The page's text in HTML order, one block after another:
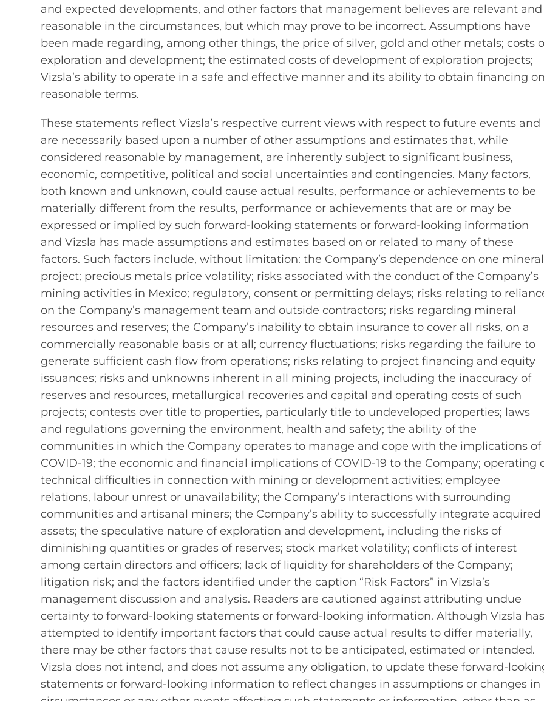
and expected developments, and other factors that management believes are relevant and
reasonable in the circumstances, but which may prove to be incorrect. Assumptions have
been made regarding, among other things, the price of silver, gold and other metals; costs
exploration and development; the estimated costs of development of exploration projects;
Vizsla’s ability to operate in a safe and effective manner and its ability to obtain financing
reasonable terms.
These statements reflect Vizsla’s respective current views with respect to future events and
are necessarily based upon a number of other assumptions and estimates that, while
considered reasonable by management, are inherently subject to significant business,
economic, competitive, political and social uncertainties and contingencies. Many factors,
both known and unknown, could cause actual results, performance or achievements to be
materially different from the results, performance or achievements that are or may be
expressed or implied by such forward‐looking statements or forward-looking information
and Vizsla has made assumptions and estimates based on or related to many of these
factors. Such factors include, without limitation: the Company’s dependence on one mineral
project; precious metals price volatility; risks associated with the conduct of the Company’s
mining activities in Mexico; regulatory, consent or permitting delays; risks relating to
on the Company’s management team and outside contractors; risks regarding mineral
resources and reserves; the Company’s inability to obtain insurance to cover all risks, on a
commercially reasonable basis or at all; currency fluctuations; risks regarding the failure to
generate sufficient cash flow from operations; risks relating to project financing and equity
issuances; risks and unknowns inherent in all mining projects, including the inaccuracy of
reserves and resources, metallurgical recoveries and capital and operating costs of such
projects; contests over title to properties, particularly title to undeveloped properties; laws
and regulations governing the environment, health and safety; the ability of the
communities in which the Company operates to manage and cope with the implications of
COVID-19; the economic and financial implications of COVID-19 to the Company; operating
technical difficulties in connection with mining or development activities; employee
relations, labour unrest or unavailability; the Company’s interactions with surrounding
communities and artisanal miners; the Company’s ability to successfully integrate acquired
assets; the speculative nature of exploration and development, including the risks of
diminishing quantities or grades of reserves; stock market volatility; conflicts of interest
among certain directors and officers; lack of liquidity for shareholders of the Company;
litigation risk; and the factors identified under the caption “Risk Factors” in Vizsla’s
management discussion and analysis. Readers are cautioned against attributing undue
certainty to forward‐looking statements or forward-looking information. Although Vizsla
attempted to identify important factors that could cause actual results to differ materially,
there may be other factors that cause results not to be anticipated, estimated or intended.
Vizsla does not intend, and does not assume any obligation, to update these
statements or forward-looking information to reflect changes in assumptions or changes in